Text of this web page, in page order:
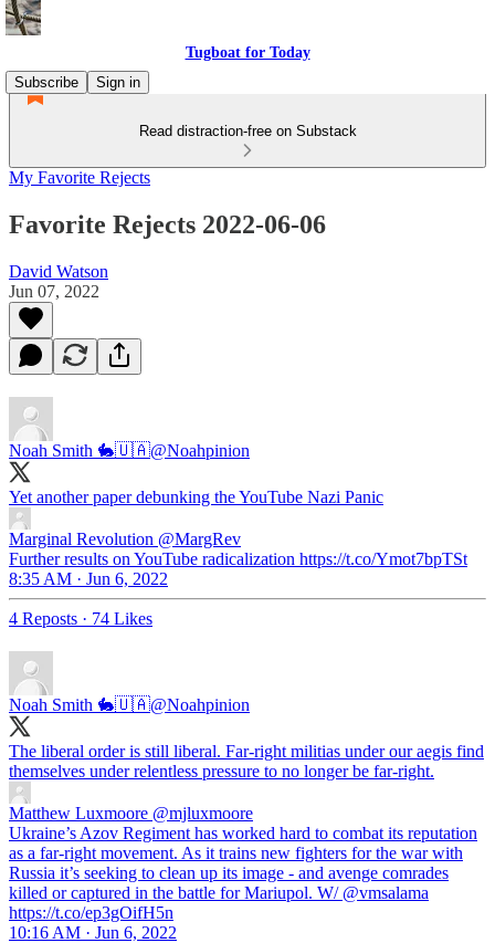
Tugboat for Today
Subscribe
Sign in
Read distraction-free on Substack
My Favorite Rejects
Favorite Rejects 2022-06-06
David Watson
Jun 07, 2022
Noah Smith 🐇🇺🇦@Noahpinion
Yet another paper debunking the YouTube Nazi Panic
Marginal Revolution @MargRev
Further results on YouTube radicalization https://t.co/Ymot7bpTSt
8:35 AM · Jun 6, 2022
4 Reposts · 74 Likes
Noah Smith 🐇🇺🇦@Noahpinion
The liberal order is still liberal. Far-right militias under our aegis find
themselves under relentless pressure to no longer be far-right.
Matthew Luxmoore @mjluxmoore
Ukraine’s Azov Regiment has worked hard to combat its reputation
as a far-right movement. As it trains new fighters for the war with
Russia it’s seeking to clean up its image - and avenge comrades
killed or captured in the battle for Mariupol. W/ @vmsalama
https://t.co/ep3gOifH5n
10:16 AM · Jun 6, 2022